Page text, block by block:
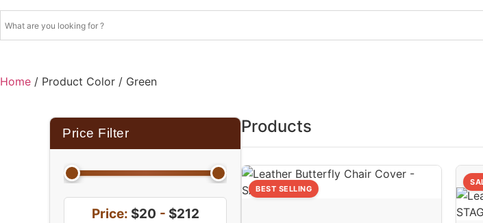
Home / Product Color / Green
Price Filter
Price: $20 - $212
Products
BEST SELLING